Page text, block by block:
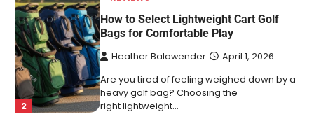
10 Types of Saws for Wood and When
to Use Them
2026
Woodworking equipment is only as